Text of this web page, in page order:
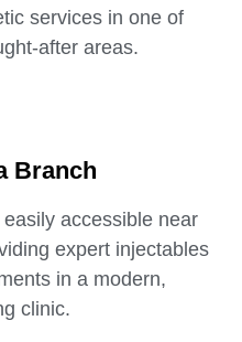
services in one of
after areas.
Branch
accessible near
expert injectables
in a modern,
clinic.